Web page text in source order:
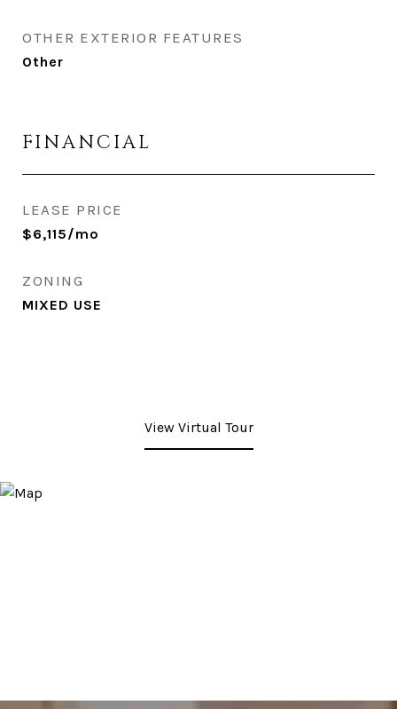
OTHER EXTERIOR FEATURES
Other
FINANCIAL
LEASE PRICE
$6,115/mo
ZONING
MIXED USE
View Virtual Tour